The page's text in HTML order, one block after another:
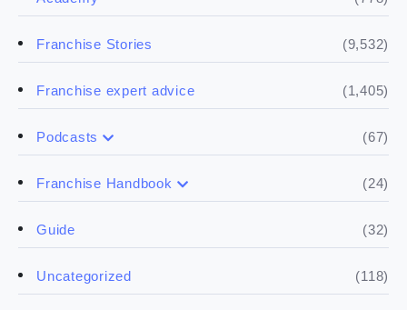
Franchise Stories (9,532)
Franchise expert advice (1,405)
Podcasts (67)
Franchise Handbook (24)
Guide (32)
Uncategorized (118)